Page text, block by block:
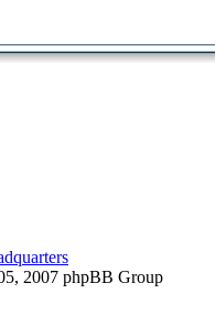
2007 phpBB Group